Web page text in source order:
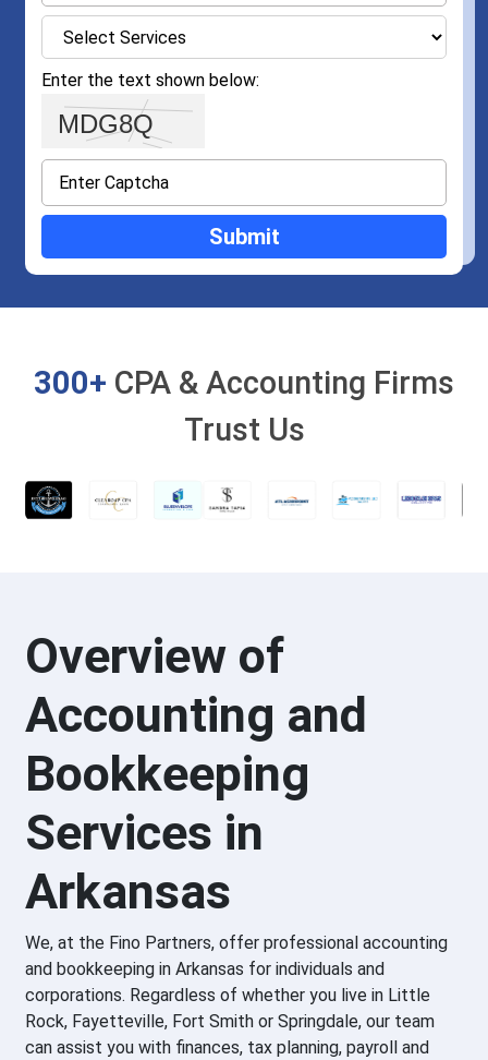
Enter the text shown below:
300+ CPA & Accounting Firms
Trust Us
Overview of
Accounting and
Bookkeeping
Services in
Arkansas
We, at the Fino Partners, offer professional accounting
and bookkeeping in Arkansas for individuals and
corporations. Regardless of whether you live in Little
Rock, Fayetteville, Fort Smith or Springdale, our team
can assist you with finances, tax planning, payroll and